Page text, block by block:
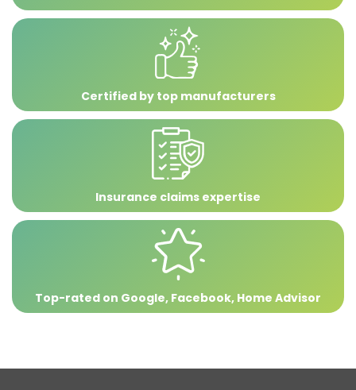
Certified by top manufacturers
Insurance claims expertise
Top-rated on Google, Facebook, Home Advisor